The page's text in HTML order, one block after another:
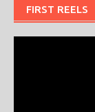
FIRST REELS